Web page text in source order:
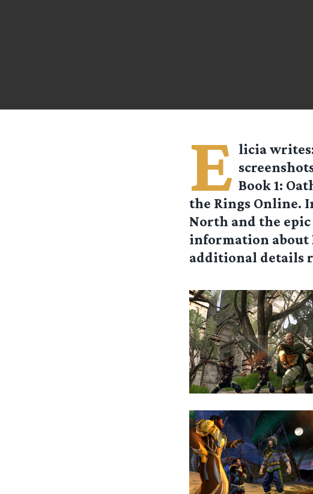
E liciawrites:
Book 1:
the Rings Online.
North and the
information about
additional details